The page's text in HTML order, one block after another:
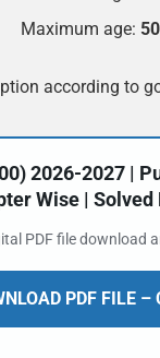
Maximum age:
according to
2026-2027 |
Wise | Solved
PDF file download
PDF FILE –